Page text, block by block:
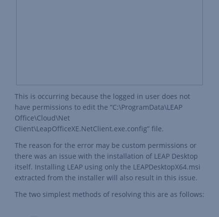
This is occurring because the logged in user does not
have permissions to edit the “C:\ProgramData\LEAP
Office\Cloud\Net
Client\LeapOfficeXE.NetClient.exe.config” file.
The reason for the error may be custom permissions or
there was an issue with the installation of LEAP Desktop
itself. Installing LEAP using only the LEAPDesktopX64.msi
extracted from the installer will also result in this issue.
The two simplest methods of resolving this are as follows: